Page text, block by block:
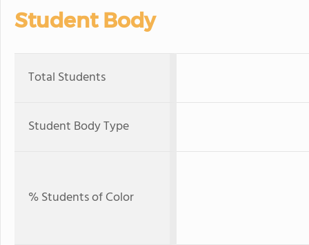
Student Body
Total Students
Student Body Type
% Students of Color